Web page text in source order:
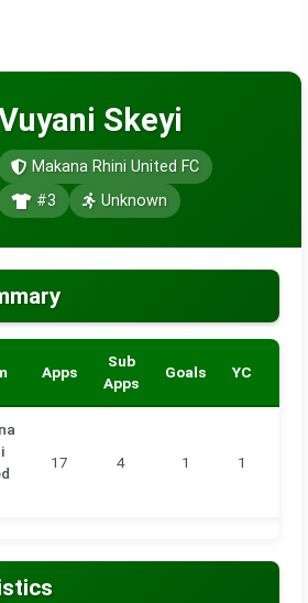
Skeyi
Makana Rhini United FC
#3
Unknown
Apps
Sub
Apps
Goals YC
17 4 1 1